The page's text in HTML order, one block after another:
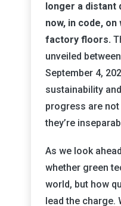
longer a distant
now, in code,
factory floors.
unveiled
September 4,
sustainability
progress are
they’re
As we look
whether green
world, but how
lead the charge.